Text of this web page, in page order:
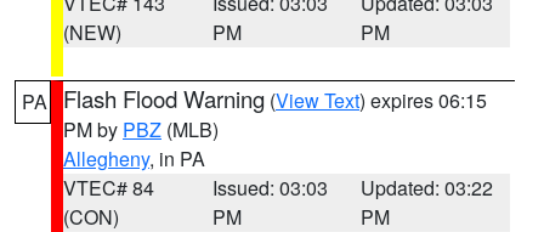
(NEW)
PM
PM
PA Flash Flood Warning (View Text) expires 06:15
PM by PBZ (MLB)
Allegheny, in PA
VTEC# 84
(CON)
Issued: 03:03
PM
Updated: 03:22
PM